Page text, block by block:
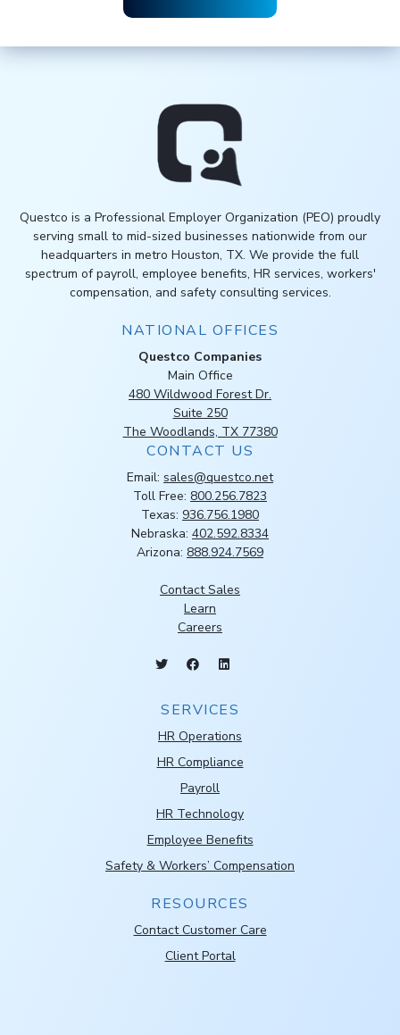
Questco is a Professional Employer Organization (PEO) proudly
serving small to mid-sized businesses nationwide from our
headquarters in metro Houston, TX. We provide the full
spectrum of payroll, employee benefits, HR services, workers'
compensation, and safety consulting services.
NATIONAL OFFICES
Questco Companies
Main Office
480 Wildwood Forest Dr.
Suite 250
The Woodlands, TX 77380
CONTACT US
Email: sales@questco.net
Toll Free: 800.256.7823
Texas: 936.756.1980
Nebraska: 402.592.8334
Arizona: 888.924.7569
Contact Sales
Learn
Careers
SERVICES
HR Operations
HR Compliance
Payroll
HR Technology
Employee Benefits
Safety & Workers’ Compensation
RESOURCES
Contact Customer Care
Client Portal